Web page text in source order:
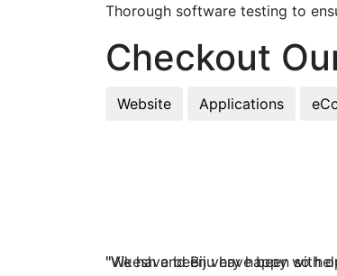
Thorough software testing to
Checkout
Website Applications
"We have been very happy with
"Vikesh and Biju have been so